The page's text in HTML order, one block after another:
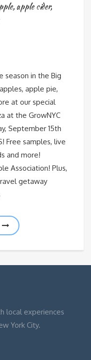
,apple cider,
season in the Big
apple pie,
at our special
at the GrowNYC
September 15th
Free samples, live
and more!
Association! Plus,
getaway
local experiences
York City.